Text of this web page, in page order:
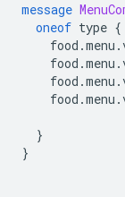
message
oneof type {
}
}